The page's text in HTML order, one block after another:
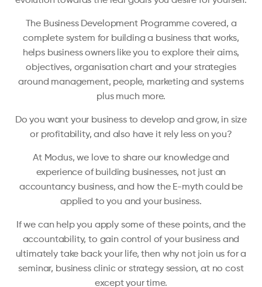
The Business Development Programme covered, a
complete system for building a business that works,
helps business owners like you to explore their aims,
objectives, organisation chart and your strategies
around management, people, marketing and systems
plus much more.
Do you want your business to develop and grow, in size
or profitability, and also have it rely less on you?
At Modus, we love to share our knowledge and
experience of building businesses, not just an
accountancy business, and how the E-myth could be
applied to you and your business.
If we can help you apply some of these points, and the
accountability, to gain control of your business and
ultimately take back your life, then why not join us for a
seminar, business clinic or strategy session, at no cost
except your time.